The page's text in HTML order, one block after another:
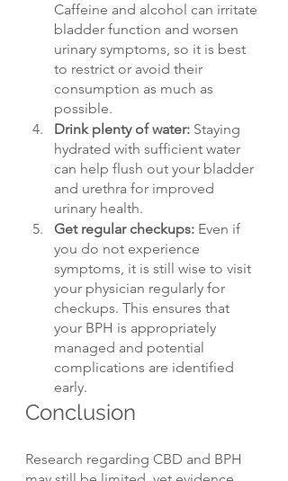
Caffeine and alcohol can irritate
bladder function and worsen
urinary symptoms, so it is best
to restrict or avoid their
consumption as much as
possible.
Drink plenty of water: Staying
hydrated with sufficient water
can help flush out your bladder
and urethra for improved
urinary health.
Get regular checkups: Even if
you do not experience
symptoms, it is still wise to visit
your physician regularly for
checkups. This ensures that
your BPH is appropriately
managed and potential
complications are identified
early.
Conclusion
Research regarding CBD and BPH